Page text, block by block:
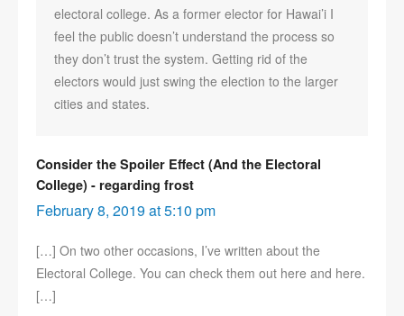
electoral college. As a former elector for Hawai’i I
feel the public doesn’t understand the process so
they don’t trust the system. Getting rid of the
electors would just swing the election to the larger
cities and states.
Consider the Spoiler Effect (And the Electoral
College) - regarding frost
February 8, 2019 at 5:10 pm
[…] On two other occasions, I’ve written about the
Electoral College. You can check them out here and here.
[…]